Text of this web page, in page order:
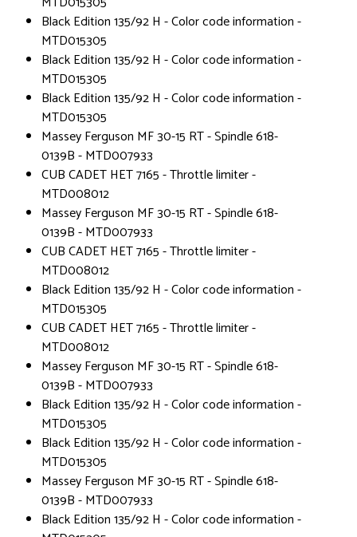
Black Edition 135/92 H - Color code information -
MTD015305
Black Edition 135/92 H - Color code information -
MTD015305
Black Edition 135/92 H - Color code information -
MTD015305
Massey Ferguson MF 30-15 RT - Spindle 618-
0139B - MTD007933
CUB CADET HET 7165 - Throttle limiter -
MTD008012
Massey Ferguson MF 30-15 RT - Spindle 618-
0139B - MTD007933
CUB CADET HET 7165 - Throttle limiter -
MTD008012
Black Edition 135/92 H - Color code information -
MTD015305
CUB CADET HET 7165 - Throttle limiter -
MTD008012
Massey Ferguson MF 30-15 RT - Spindle 618-
0139B - MTD007933
Black Edition 135/92 H - Color code information -
MTD015305
Black Edition 135/92 H - Color code information -
MTD015305
Massey Ferguson MF 30-15 RT - Spindle 618-
0139B - MTD007933
Black Edition 135/92 H - Color code information -